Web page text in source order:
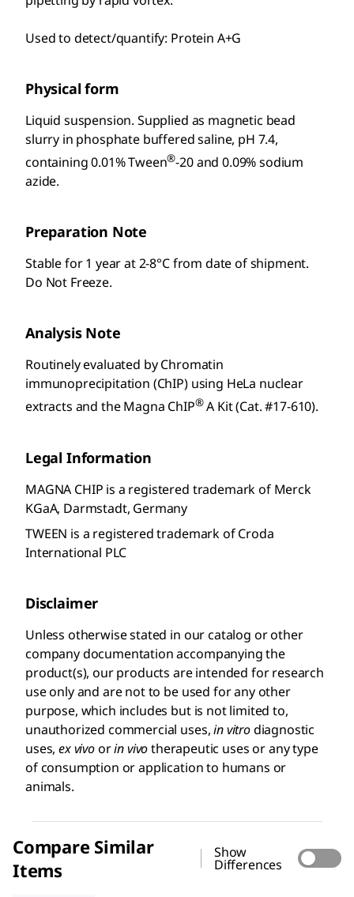
Used to detect/quantify: Protein A+G
Physical form
Liquid suspension. Supplied as magnetic bead
slurry in phosphate buffered saline, pH 7.4,
containing 0.01% Tween®-20 and 0.09% sodium
azide.
Preparation Note
Stable for 1 year at 2-8°C from date of shipment.
Do Not Freeze.
Analysis Note
Routinely evaluated by Chromatin
immunoprecipitation (ChIP) using HeLa nuclear
extracts and the Magna ChIP®A Kit (Cat. #17-610).
Legal Information
MAGNA CHIP is a registered trademark of Merck
KGaA, Darmstadt, Germany
TWEEN is a registered trademark of Croda
International PLC
Disclaimer
Unless otherwise stated in our catalog or other
company documentation accompanying the
product(s), our products are intended for research
use only and are not to be used for any other
purpose, which includes but is not limited to,
unauthorized commercial uses,in vitrodiagnostic
uses,ex vivoorin vivotherapeutic uses or any type
of consumption or application to humans or
animals.
Compare Similar
Items
Show
Differences